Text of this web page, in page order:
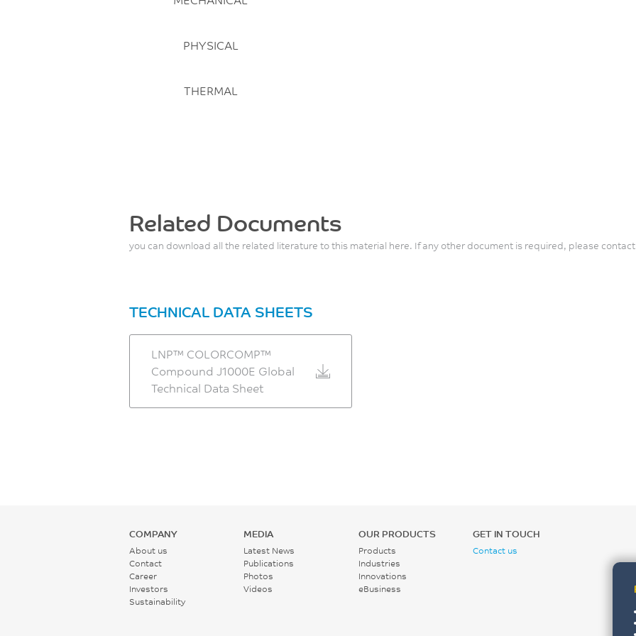
PHYSICAL
THERMAL
Related Documents
you can download all the related literature to this material here. If any other document is required, please
TECHNICAL DATA SHEETS
LNP™ COLORCOMP™
Compound J1000E Global
Technical Data Sheet
COMPANY
About us
Contact
Career
Investors
Sustainability
MEDIA
Latest News
Publications
Photos
Videos
OUR PRODUCTS
Products
Industries
Innovations
eBusiness
GET IN TOUCH
Contact us